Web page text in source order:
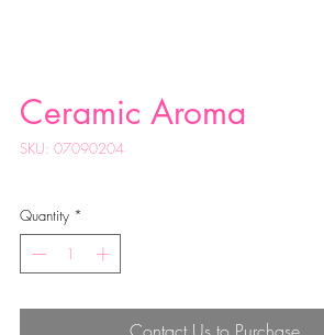
Ceramic Aroma
SKU: 07090204
Quantity *